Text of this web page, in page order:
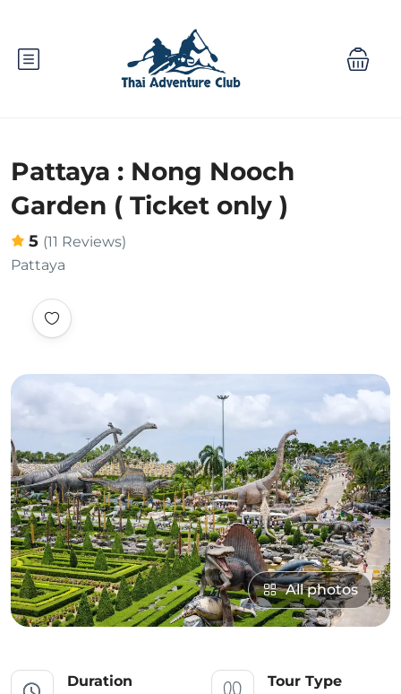
Pattaya : Nong Nooch
Garden ( Ticket only )
5 (11 Reviews)
Pattaya
All photos
Duration Tour Type